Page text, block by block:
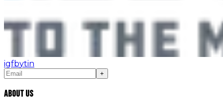
igfbytin
+
About Us